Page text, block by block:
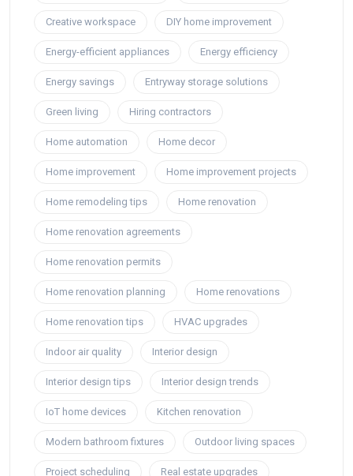
Creative workspace DIY home improvement
Energy-efficient appliances Energy efficiency
Energy savings Entryway storage solutions
Green living Hiring contractors
Home automation Home decor
Home improvement Home improvement projects
Home remodeling tips Home renovation
Home renovation agreements
Home renovation permits
Home renovation planning Home renovations
Home renovation tips HVAC upgrades
Indoor air quality Interior design
Interior design tips Interior design trends
IoT home devices Kitchen renovation
Modern bathroom fixtures Outdoor living spaces
Project scheduling Real estate upgrades